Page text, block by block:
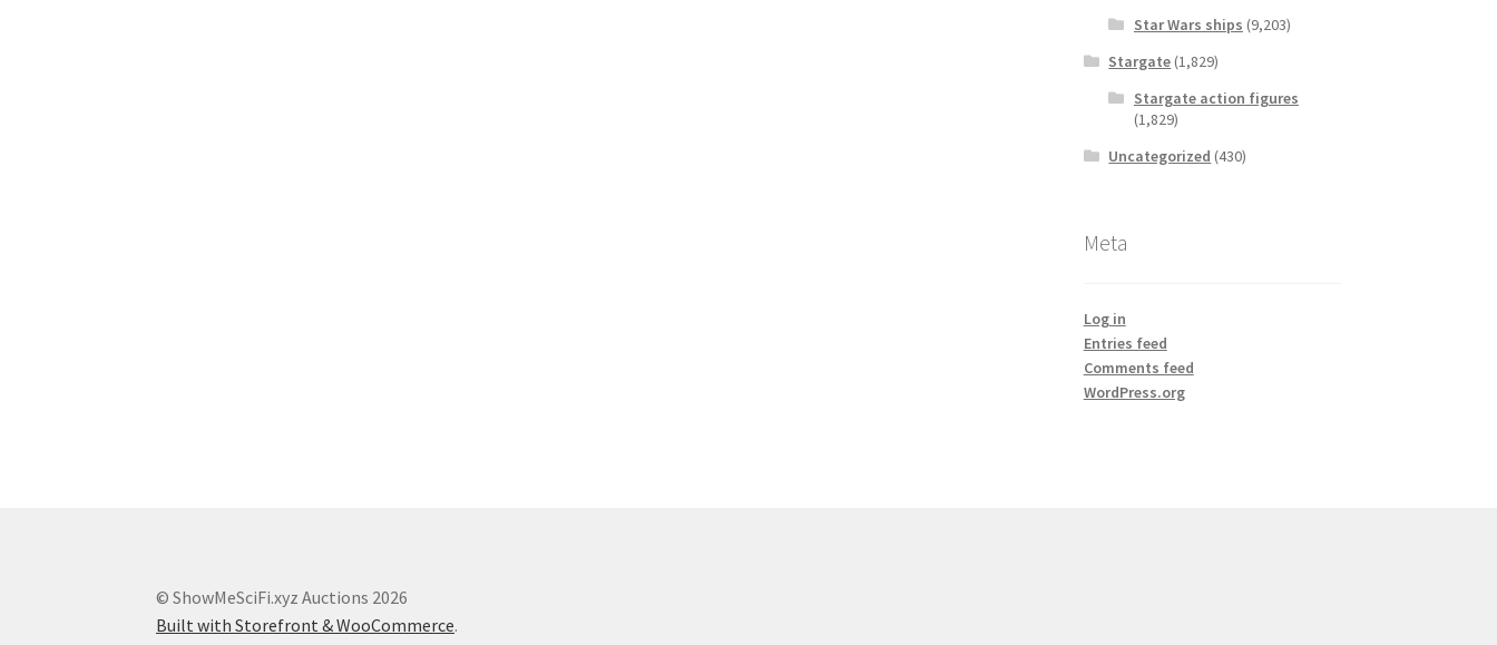
Star Wars ships (9,203)
Stargate (1,829)
Stargate action figures
(1,829)
Uncategorized (430)
Meta
Log in
Entries feed
Comments feed
WordPress.org
© ShowMeSciFi.xyz Auctions 2026
Built with Storefront & WooCommerce.